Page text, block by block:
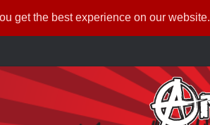
get the best experience on our website.